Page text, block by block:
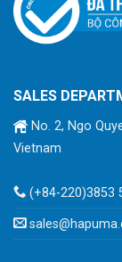
SALES
No. 2, Ngo
Vietnam
(+84-220)3853